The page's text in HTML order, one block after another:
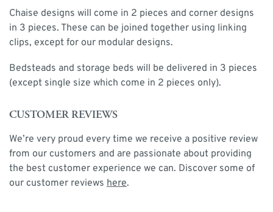
Chaise designs will come in 2 pieces and corner designs
in 3 pieces. These can be joined together using linking
clips, except for our modular designs.
Bedsteads and storage beds will be delivered in 3 pieces
(except single size which come in 2 pieces only).
CUSTOMER REVIEWS
We’re very proud every time we receive a positive review
from our customers and are passionate about providing
the best customer experience we can. Discover some of
our customer reviews here.